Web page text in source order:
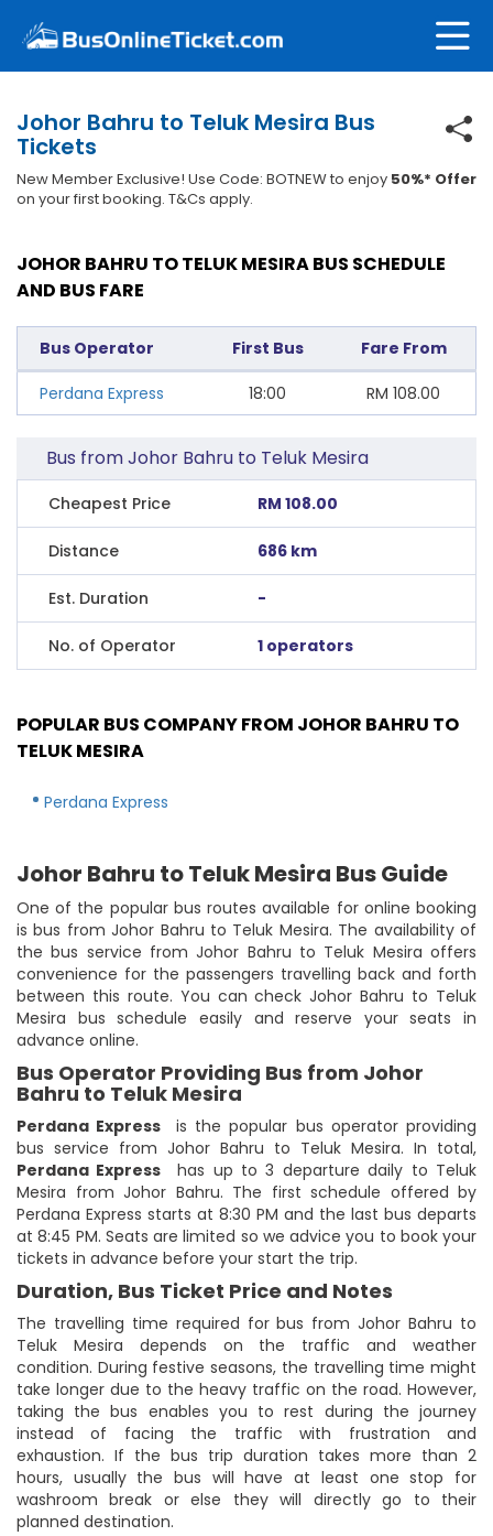
Johor Bahru to Teluk Mesira Bus
Tickets
New Member Exclusive! Use Code: BOTNEW to enjoy 50%* Offer
on your first booking. T&Cs apply.
JOHOR BAHRU TO TELUK MESIRA BUS SCHEDULE
AND BUS FARE
Bus Operator First Bus Fare From
Perdana Express 18:00 RM 108.00
Bus from Johor Bahru to Teluk Mesira
Cheapest Price RM 108.00
Distance 686 km
Est. Duration -
No. of Operator 1 operators
POPULAR BUS COMPANY FROM JOHOR BAHRU TO
TELUK MESIRA
Perdana Express
Johor Bahru to Teluk Mesira Bus Guide
One of the popular bus routes available for online booking
is bus from Johor Bahru to Teluk Mesira. The availability of
the bus service from Johor Bahru to Teluk Mesira offers
convenience for the passengers travelling back and forth
between this route. You can check Johor Bahru to Teluk
Mesira bus schedule easily and reserve your seats in
advance online.
Bus Operator Providing Bus from Johor
Bahru to Teluk Mesira
Perdana Express
is the popular bus operator providing
bus service from Johor Bahru to Teluk Mesira. In total,
Perdana Express has up to 3 departure daily to Teluk
Mesira from Johor Bahru. The first schedule offered by
Perdana Express starts at 8:30 PM and the last bus departs
at 8:45 PM. Seats are limited so we advice you to book your
tickets in advance before your start the trip.
Duration, Bus Ticket Price and Notes
The travelling time required for bus from Johor Bahru to
Teluk Mesira depends on the traffic and weather
condition. During festive seasons, the travelling time might
take longer due to the heavy traffic on the road. However,
taking the bus enables you to rest during the journey
instead of facing the traffic with frustration and
exhaustion. If the bus trip duration takes more than 2
hours, usually the bus will have at least one stop for
washroom break or else they will directly go to their
planned destination.